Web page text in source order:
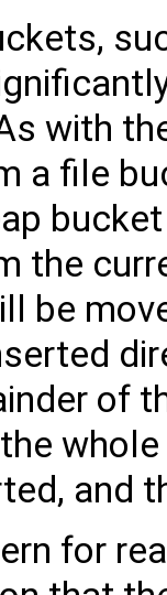
with
a file
the
be
of
and
for